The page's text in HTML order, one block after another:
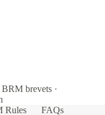
brevets ·
Rules FAQs